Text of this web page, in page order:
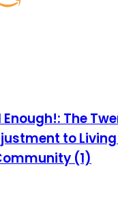
Enough!: The
to
(1)